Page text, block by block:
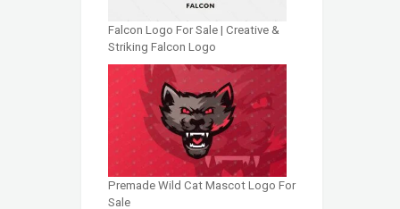
Falcon Logo For Sale | Creative &
Striking Falcon Logo
Premade Wild Cat Mascot Logo For
Sale